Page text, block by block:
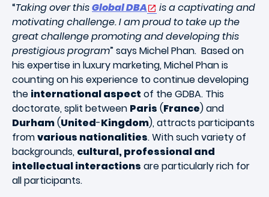
“Taking over thisGlobal DBA
is a captivating and
motivating challenge. I am proud to take up the
great challenge promoting and developing this
prestigious program” says Michel Phan. Based on
his expertise in luxury marketing, Michel Phan is
counting on his experience to continue developing
the international aspect of the GDBA. This
doctorate, split between Paris (France) and
Durham(United-Kingdom), attracts participants
fromvarious nationalities. With such variety of
backgrounds, cultural, professional and
intellectual interactions are particularly rich for
all participants.